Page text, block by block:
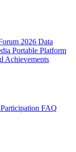
2026 Data
Portable Platform
Achievements
FAQ